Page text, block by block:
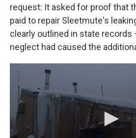
request: It asked for proof that
paid to repair Sleetmute's
clearly outlined in state records
neglect had caused the